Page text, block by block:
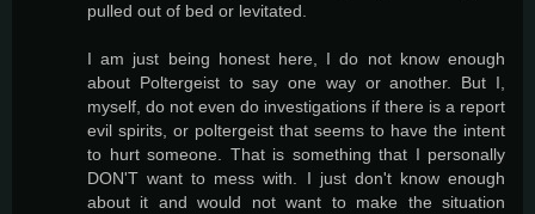
pulled out of bed or levitated.
I am just being honest here, I do not know enough
about Poltergeist to say one way or another. But I,
myself, do not even do investigations if there is a report
evil spirits, or poltergeist that seems to have the intent
to hurt someone. That is something that I personally
DON'T want to mess with. I just don't know enough
about it and would not want to make the situation